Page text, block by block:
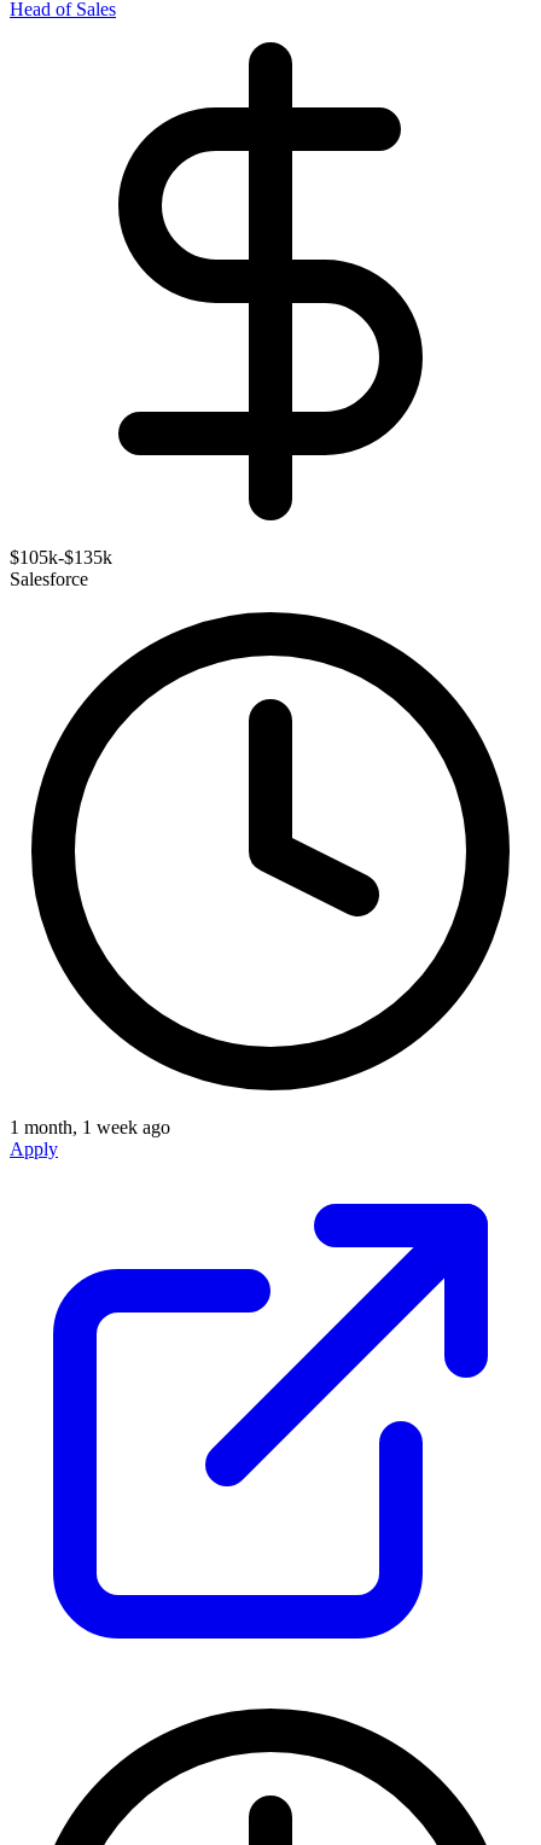
Head of Sales
$105k-$135k
Salesforce
1 month, 1 week ago
Apply